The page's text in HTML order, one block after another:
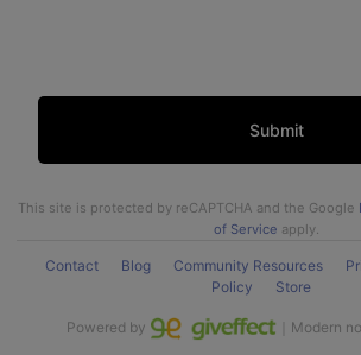
Submit
This site is protected by reCAPTCHA and the Google
of Service apply.
Contact Blog Community Resources
Policy
Store
Powered by ｜Modern